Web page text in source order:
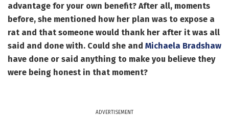
advantage for your own benefit? After all, moments
before, she mentioned how her plan was to expose a
rat and that someone would thank her after it was all
said and done with. Could she and Michaela Bradshaw
have done or said anything to make you believe they
were being honest in that moment?
ADVERTISEMENT